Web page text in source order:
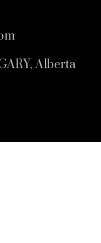
Alberta